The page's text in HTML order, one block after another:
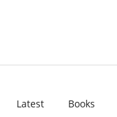
Latest Books